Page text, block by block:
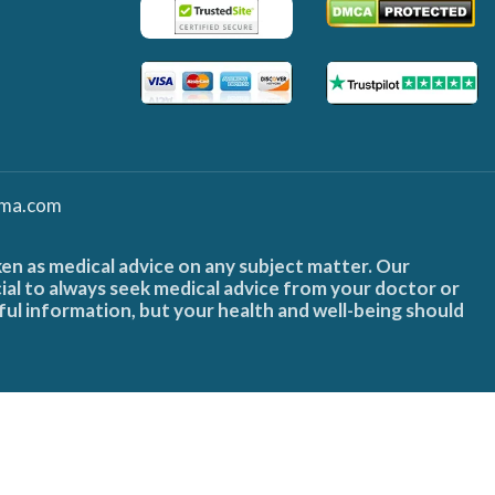
as medical advice on any subject matter. Our
to always seek medical advice from your doctor or
information, but your health and well-being should